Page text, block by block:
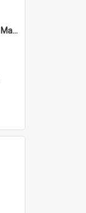
Massey medal citation, Barrie Macdonald, 2017